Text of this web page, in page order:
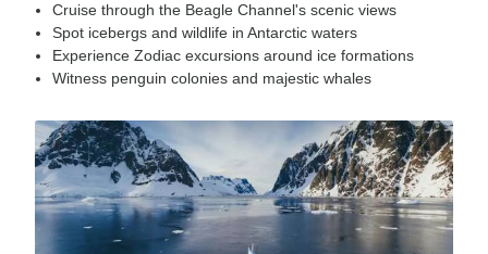
Cruise through the Beagle Channel's scenic views
Spot icebergs and wildlife in Antarctic waters
Experience Zodiac excursions around ice formations
Witness penguin colonies and majestic whales